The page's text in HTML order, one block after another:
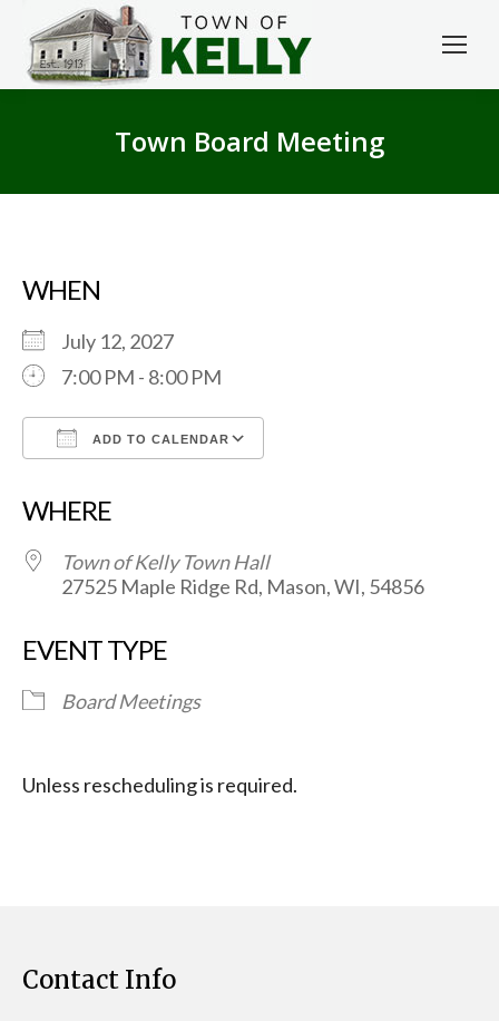
Town Board Meeting
WHEN
July 12, 2027
7:00 PM - 8:00 PM
ADD TO CALENDAR
WHERE
Town of Kelly Town Hall
27525 Maple Ridge Rd, Mason, WI, 54856
EVENT TYPE
Board Meetings
Unless rescheduling is required.
Contact Info